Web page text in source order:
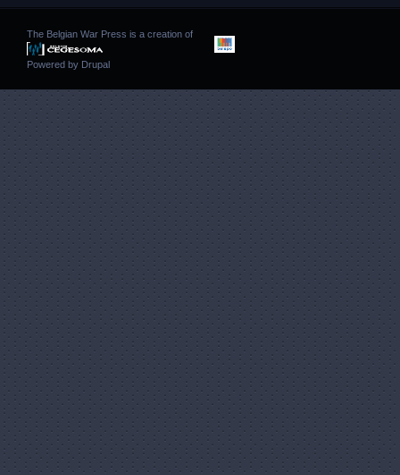
The Belgian War Press is a creation of
Powered by Drupal